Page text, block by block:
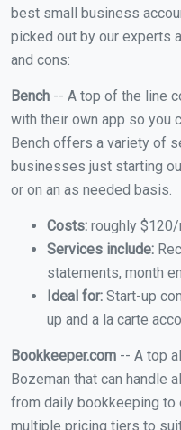
best small business
picked out by our experts
and cons:
Bench -- A top of the line
with their own app so you
Bench offers a variety of
businesses just starting
or on an as needed basis.
Costs: roughly $120/
Services include:
statements, month
Ideal for: Start-up
up and a la carte
Bookkeeper.com -- A top
Bozeman that can handle
from daily bookkeeping to
multiple pricing tiers to